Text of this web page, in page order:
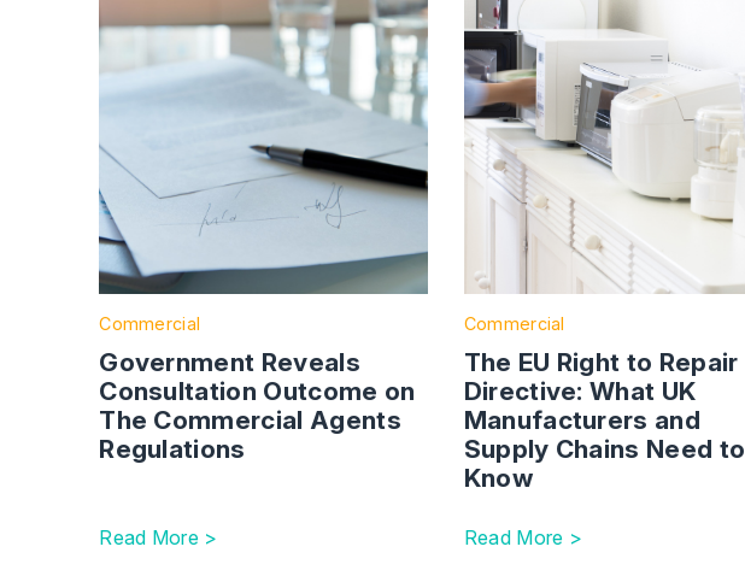
Commercial
Government Reveals
Consultation Outcome on
The Commercial Agents
Regulations
Read More >
Commercial
The EU Right to Repair
Directive: What UK
Manufacturers and
Supply Chains Need to
Know
Read More >